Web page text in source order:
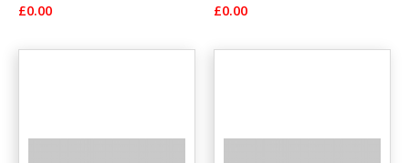
£0.00 £0.00